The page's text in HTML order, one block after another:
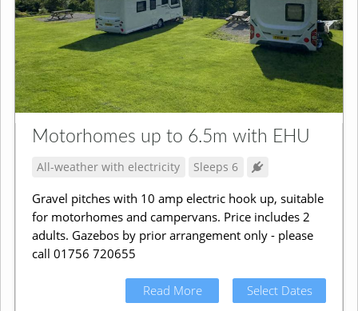
Motorhomes up to 6.5m with EHU
All-weather with electricity Sleeps 6
Gravel pitches with 10 amp electric hook up, suitable
for motorhomes and campervans. Price includes 2
adults. Gazebos by prior arrangement only - please
call 01756 720655
Read More Select Dates